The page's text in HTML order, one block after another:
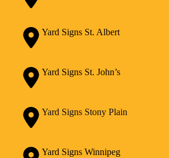
Yard Signs St. Albert
Yard Signs St. John’s
Yard Signs Stony Plain
Yard Signs Winnipeg